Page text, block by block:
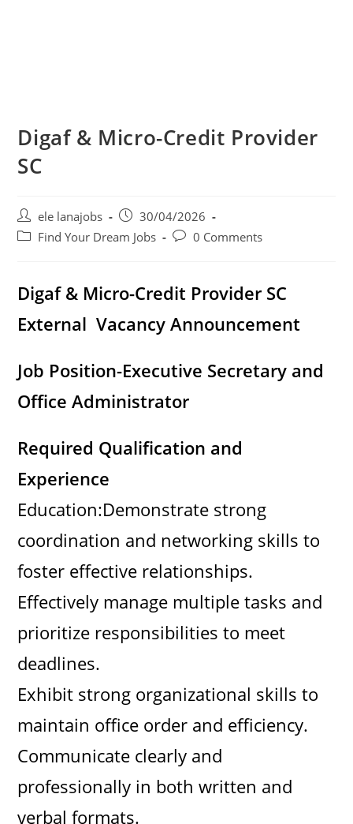
Digaf & Micro-Credit Provider
SC
Post
author:
ele lanajobs
Post
published:
30/04/2026
PostFind Your Dream Jobs
Post0 Comments
Digaf & Micro-Credit Provider SC
External Vacancy Announcement
Job Position-Executive Secretary and
Office Administrator
Required Qualification and
Experience
Education:Demonstrate strong
coordination and networking skills to
foster effective relationships.
Effectively manage multiple tasks and
prioritize responsibilities to meet
deadlines.
Exhibit strong organizational skills to
maintain office order and efficiency.
Communicate clearly and
professionally in both written and
verbal formats.